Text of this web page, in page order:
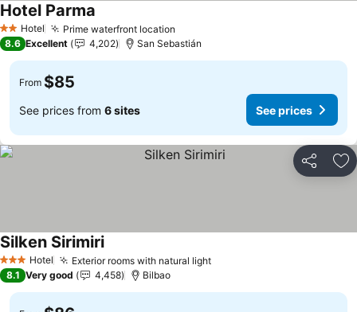
2 StarsHotel Prime waterfront location
Hotel Parma
8.6 Excellent 4,202 San Sebastián
From $85
See prices from 6 sites See prices
Share
3 StarsHotel Exterior rooms with natural light
Silken Sirimiri
8.1 Very good 4,458 Bilbao